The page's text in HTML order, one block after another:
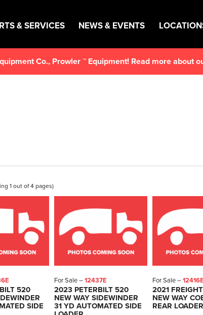
& SERVICES NEWS & EVENTS
Co., Prowler ™ Equipment! Read more about
1 out of 4 pages)
520
SIDE
For Sale –12437E
2023 PETERBILT 520
NEW WAY SIDEWINDER
31 YD AUTOMATED SIDE
For Sale –12416E
2021
NEW WAY
REAR LOADER